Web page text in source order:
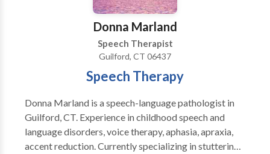
Donna Marland
Speech Therapist
Guilford, CT 06437
Speech Therapy
Donna Marland is a speech-language pathologist in
Guilford, CT. Experience in childhood speech and
language disorders, voice therapy, aphasia, apraxia,
accent reduction. Currently specializing in stuttering.